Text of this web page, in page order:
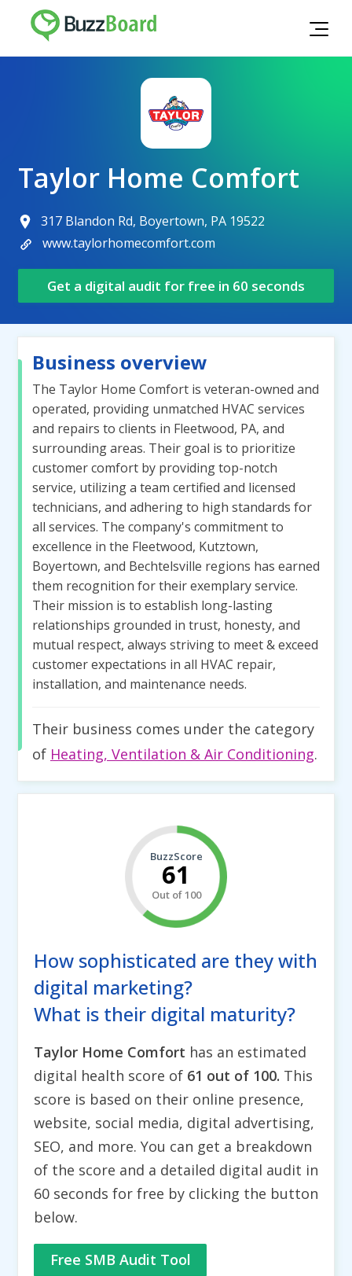
Taylor Home Comfort
317 Blandon Rd, Boyertown, PA 19522
www.taylorhomecomfort.com
Get a digital audit for free in 60 seconds
Business overview
The Taylor Home Comfort is veteran-owned and
operated, providing unmatched HVAC services
and repairs to clients in Fleetwood, PA, and
surrounding areas. Their goal is to prioritize
customer comfort by providing top-notch
service, utilizing a team certified and licensed
technicians, and adhering to high standards for
all services. The company's commitment to
excellence in the Fleetwood, Kutztown,
Boyertown, and Bechtelsville regions has earned
them recognition for their exemplary service.
Their mission is to establish long-lasting
relationships grounded in trust, honesty, and
mutual respect, always striving to meet & exceed
customer expectations in all HVAC repair,
installation, and maintenance needs.
Their business comes under the category
of Heating, Ventilation & Air Conditioning.
BuzzScore
61
Out of 100
How sophisticated are they with
digital marketing?
What is their digital maturity?
Taylor Home Comfort has an estimated
digital health score of 61 out of 100. This
score is based on their online presence,
website, social media, digital advertising,
SEO, and more. You can get a breakdown
of the score and a detailed digital audit in
60 seconds for free by clicking the button
below.
Free SMB Audit Tool